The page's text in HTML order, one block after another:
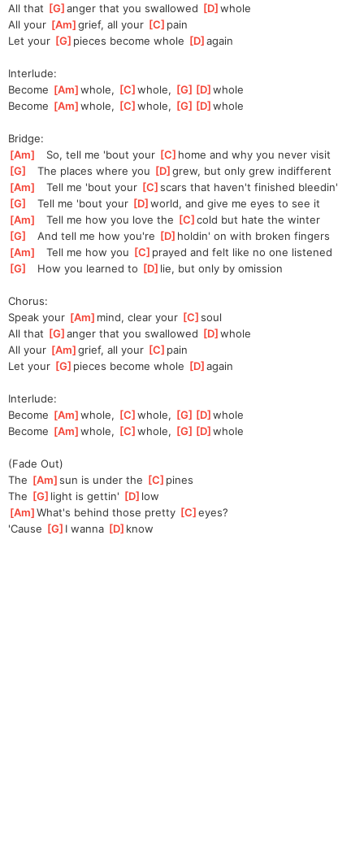
All that [G ]
anger that you swallowed [D ]
whole
All your [Am ]
grief, all your [C ]pain
Let your [G ]pieces become whole [D ]
again
Interlude:
Become [Am ]
whole, [C ]
whole, [G ][D ]
whole
Become [Am ]
whole, [C ]
whole, [G ][D ]
whole
Bridge:
[Am
   So, tell me 'bout your
[C ]home and why you never visit
[G
   The places where you
[D ]
grew, but only grew indifferent
[Am
   Tell me 'bout your
[C ]
scars that haven't finished bleedin'
[G
   Tell me 'bout your
[D ]
world, and give me eyes to see it
[Am
   Tell me how you love the
[C ]
cold but hate the winter
[G
   And tell me how you're
[D ]holdin' on with broken fingers
[Am
   Tell me how you
[C ]prayed and felt like no one listened
[G
   How you learned to
[D ]lie, but only by omission
Chorus:
Speak your [Am ]mind, clear your [C ]
soul
All that [G ]
anger that you swallowed [D ]
whole
All your [Am ]
grief, all your [C ]pain
Let your [G ]pieces become whole [D ]
again
Interlude:
Become [Am ]
whole, [C ]
whole, [G ][D ]
whole
Become [Am ]
whole, [C ]
whole, [G ][D ]
whole
(Fade Out)
The [Am ]
sun is under the [C ]pines
The [G ]light is gettin' [D ]
low
[Am ]
What's behind those pretty [C ]
eyes?
'Cause [G ]I wanna [D ]know